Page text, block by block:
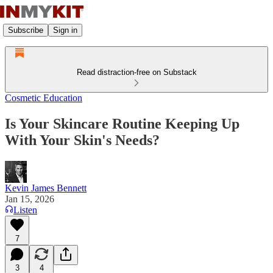
Subscribe Sign in
Read distraction-free on Substack
Cosmetic Education
Is Your Skincare Routine Keeping Up
With Your Skin's Needs?
Kevin James Bennett
Jan 15, 2026
Listen
7
3 4